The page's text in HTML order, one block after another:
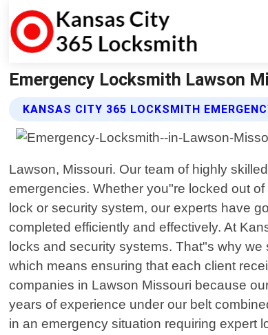
Emergency Locksmith Lawson
KANSAS CITY 365 LOCKSMITH
Lawson, Missouri. Our team of highly
emergencies. Whether you"re locked out
lock or security system, our experts have
completed efficiently and effectively. At
locks and security systems. That"s why
which means ensuring that each client
companies in Lawson Missouri because
years of experience under our belt
in an emergency situation requiring expert